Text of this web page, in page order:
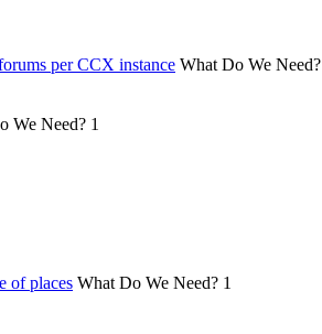
per CCX instance What Do We Need?
We Need? 1
of places What Do We Need? 1